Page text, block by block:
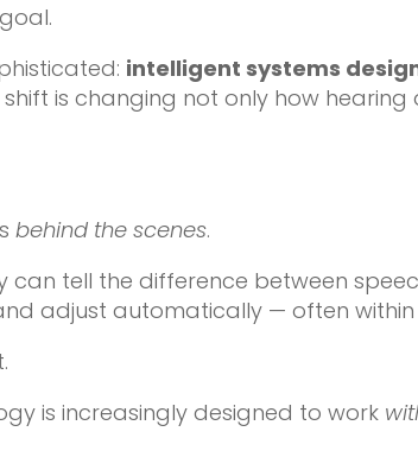
intelligent systems
shift is changing not only how hearing
behind the scenes.
can tell the difference between
adjust automatically — often within
is increasingly designed to work